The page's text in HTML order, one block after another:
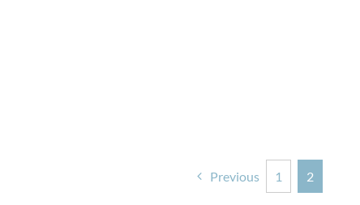
Previous 1 2